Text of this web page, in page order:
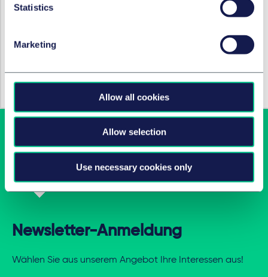
Statistics
Marketing
Allow all cookies
Allow selection
Use necessary cookies only
IMMOBILIENRECHT
Building Safety Bill
29. September 2021
Newsletter-Anmeldung
Wählen Sie aus unserem Angebot Ihre Interessen aus!